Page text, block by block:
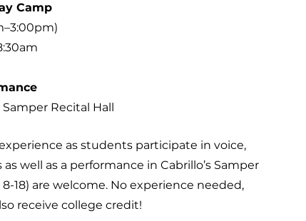
Camp
Recital Hall
as students participate in voice,
well as a performance in Cabrillo’s Samper
18) are welcome. No experience needed,
receive college credit!